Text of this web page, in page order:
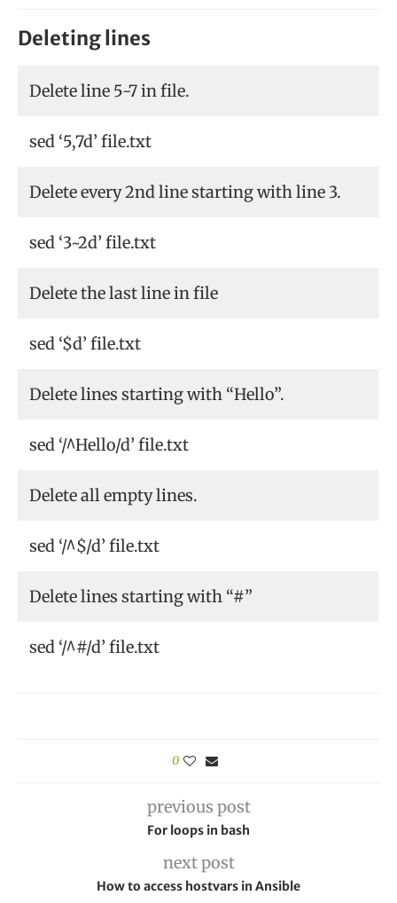
Deleting lines
Delete line 5-7 in file.
sed ‘5,7d’ file.txt
Delete every 2nd line starting with line 3.
sed ‘3~2d’ file.txt
Delete the last line in file
sed ‘$d’ file.txt
Delete lines starting with “Hello”.
sed ‘/^Hello/d’ file.txt
Delete all empty lines.
sed ‘/^$/d’ file.txt
Delete lines starting with “#”
sed ‘/^#/d’ file.txt
0
previous post
For loops in bash
next post
How to access hostvars in Ansible